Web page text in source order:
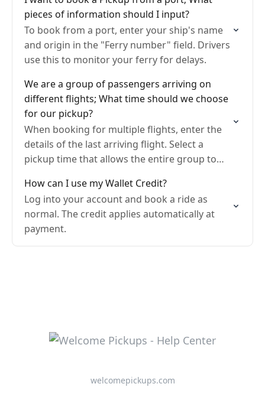
pieces of information should I input?
To book from a port, enter your ship's name
and origin in the "Ferry number" field. Drivers
use this to monitor your ferry for delays.
We are a group of passengers arriving on
different flights; What time should we choose
for our pickup?
When booking for multiple flights, enter the
details of the last arriving flight. Select a
pickup time that allows the entire group to
How can I use my Wallet Credit?
Log into your account and book a ride as
normal. The credit applies automatically at
payment.
welcomepickups.com